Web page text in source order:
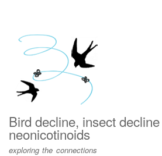
menu
Bird decline, insect
neonicotinoids
exploring the connections